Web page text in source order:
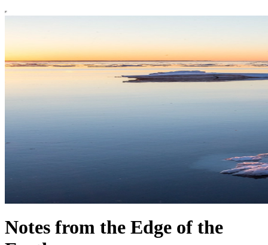
Notes from the Edge of the